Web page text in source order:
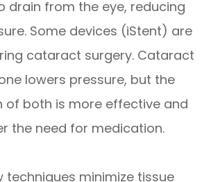
drain from the eye, reducing
Some devices (iStent) are
cataract surgery. Cataract
lowers pressure, but the
of both is more effective and
the need for medication.
techniques minimize tissue